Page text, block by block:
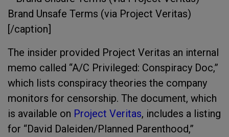
Brand Unsafe Terms (via Project Veritas)
[/caption]
The insider provided Project Veritas an internal
memo called “A/C Privileged: Conspiracy Doc,”
which lists conspiracy theories the company
monitors for censorship. The document, which
is available on Project Veritas, includes a listing
for “David Daleiden/Planned Parenthood,”